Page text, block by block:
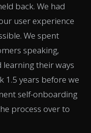
back. We had
user experience
We spent
speaking,
learning their ways
1.5 years before we
self-onboarding
process over to